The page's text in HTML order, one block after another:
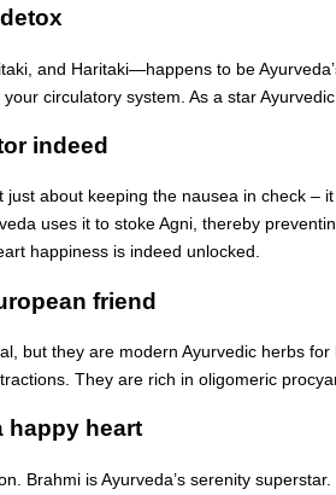
and Haritaki—happens to be
circulatory system. As a star
indeed
about keeping the nausea in check
uses it to stoke Agni, thereby
happiness is indeed unlocked.
friend
but they are modern Ayurvedic herbs
They are rich in oligomeric
happy heart
Brahmi is Ayurveda’s serenity